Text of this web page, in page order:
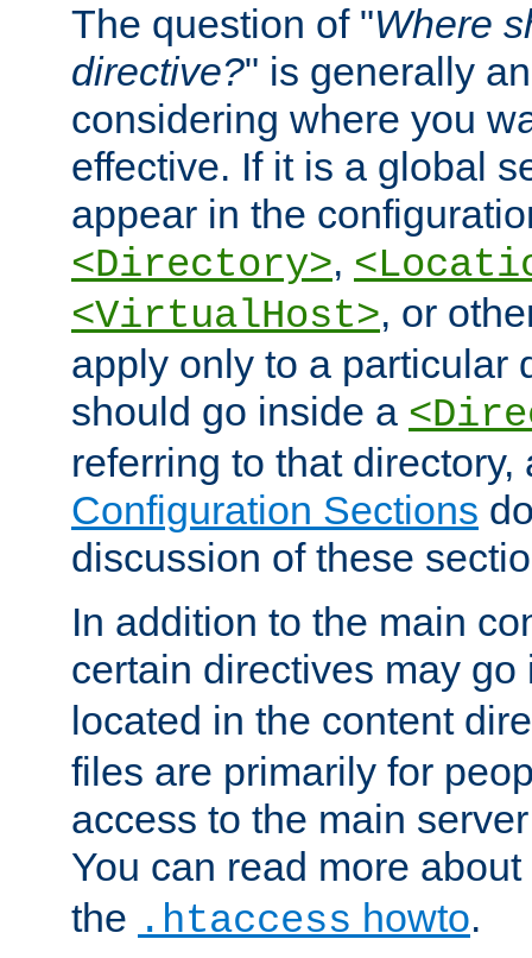
The question of "Where
directive?" is generally
considering where you
effective. If it is a global
appear in the
<Directory>,
<VirtualHost>, or
apply only to a particular
should go inside a
referring to that
Configuration Sections
discussion of these
In addition to the main
certain directives may
located in the content
files are primarily for
access to the main
You can read more about
the .htaccess howto.